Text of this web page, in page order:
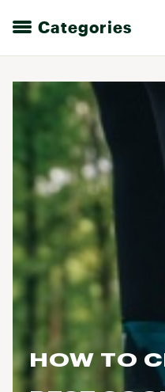
Categories
HOW TO